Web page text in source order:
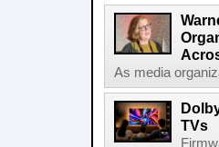
As media
TVs